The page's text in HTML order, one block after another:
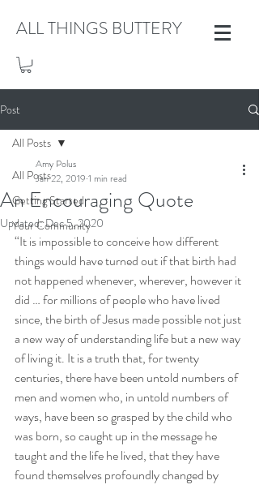
ALL THINGS BUTTERY
Post
All Posts
Getting Started
Your Community
All Posts
An Encouraging Quote
Amy Polus
Jan 22, 2019 1 min read
Updated:Dec 5, 2020
“It is impossible to conceive how different
things would have turned out if that birth had
not happened whenever, wherever, however it
did … for millions of people who have lived
since, the birth of Jesus made possible not just
a new way of understanding life but a new way
of living it. It is a truth that, for twenty
centuries, there have been untold numbers of
men and women who, in untold numbers of
ways, have been so grasped by the child who
was born, so caught up in the message he
taught and the life he lived, that they have
found themselves profoundly changed by